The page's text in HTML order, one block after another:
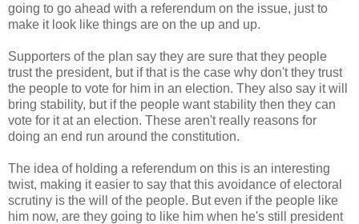
going to go ahead with a referendum on the issue, just to
make it look like things are on the up and up.
Supporters of the plan say they are sure that they people
trust the president, but if that is the case why don't they trust
the people to vote for him in an election. They also say it will
bring stability, but if the people want stability then they can
vote for it at an election. These aren't really reasons for
doing an end run around the constitution.
The idea of holding a referendum on this is an interesting
twist, making it easier to say that this avoidance of electoral
scrutiny is the will of the people. But even if the people like
him now, are they going to like him when he's still president